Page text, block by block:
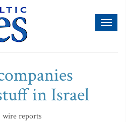
in Israel
wire reports